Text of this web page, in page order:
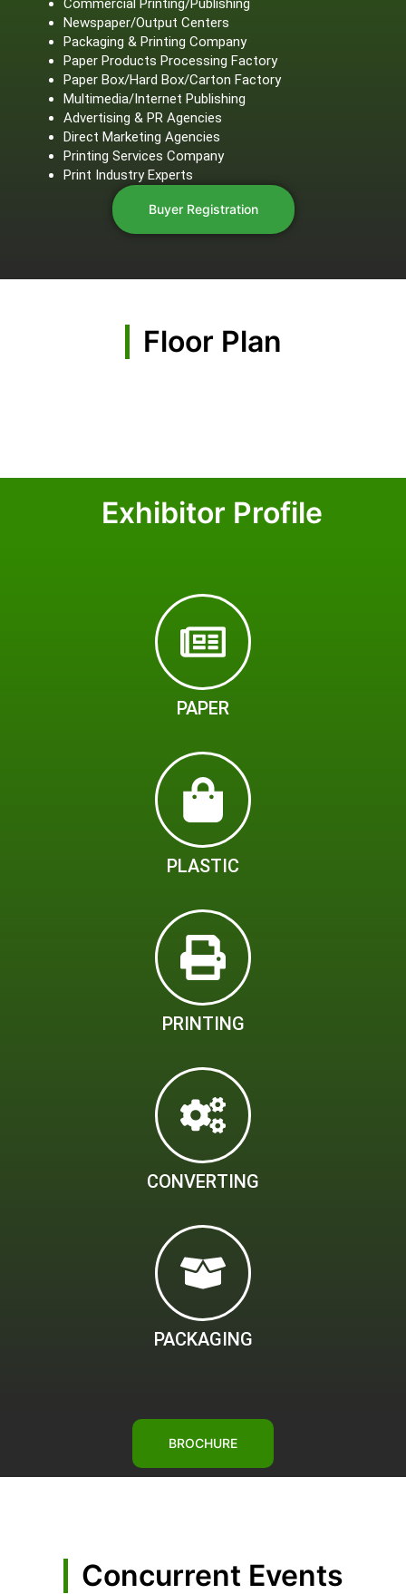
Commercial Printing/Publishing
Newspaper/Output Centers
Packaging & Printing Company
Paper Products Processing Factory
Paper Box/Hard Box/Carton Factory
Multimedia/Internet Publishing
Advertising & PR Agencies
Direct Marketing Agencies
Printing Services Company
Print Industry Experts
Buyer Registration
Floor Plan
Exhibitor Profile
PAPER
PLASTIC
PRINTING
CONVERTING
PACKAGING
BROCHURE
Concurrent Events